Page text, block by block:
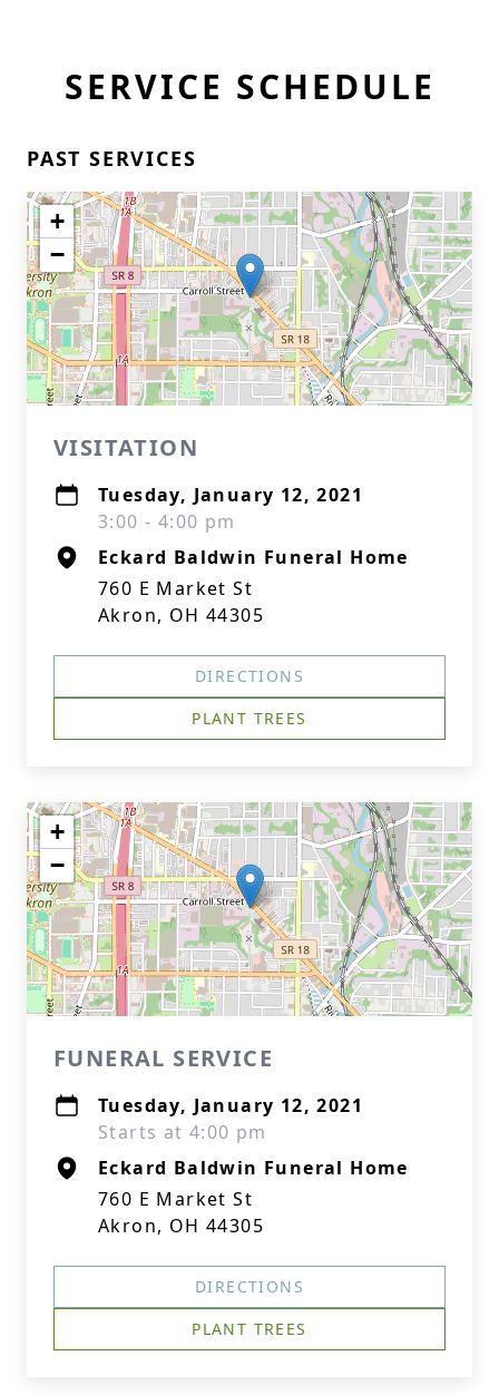
SERVICE SCHEDULE
PAST SERVICES
+
−
VISITATION
Tuesday, January 12, 2021
3:00 - 4:00 pm
Eckard Baldwin Funeral Home
760 E Market St
Akron, OH 44305
DIRECTIONS
PLANT TREES
+
−
FUNERAL SERVICE
Tuesday, January 12, 2021
Starts at 4:00 pm
Eckard Baldwin Funeral Home
760 E Market St
Akron, OH 44305
DIRECTIONS
PLANT TREES